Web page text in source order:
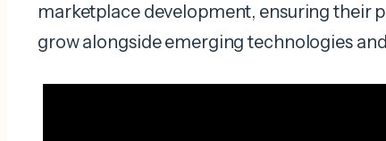
marketplace development, ensuring their
grow alongside emerging technologies